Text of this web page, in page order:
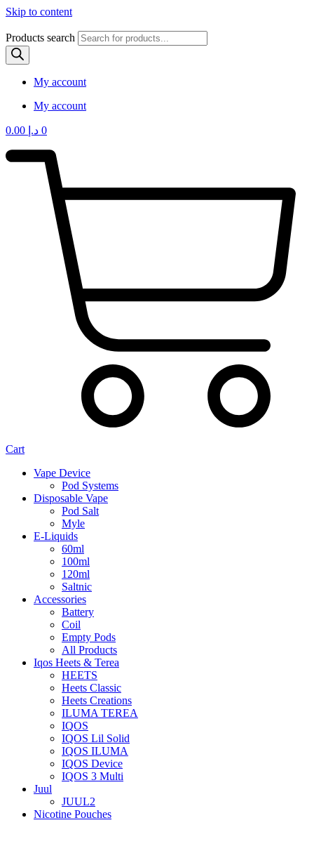
Skip to content
Products search
My account
My account
د.إ 0
Cart
Vape Device
Pod Systems
Disposable Vape
Pod Salt
Myle
E-Liquids
60ml
100ml
120ml
Saltnic
Accessories
Battery
Coil
Empty Pods
All Products
Iqos Heets & Terea
HEETS
Heets Classic
Heets Creations
ILUMA TEREA
IQOS
IQOS Lil Solid
IQOS ILUMA
IQOS Device
IQOS 3 Multi
Juul
JUUL2
Nicotine Pouches